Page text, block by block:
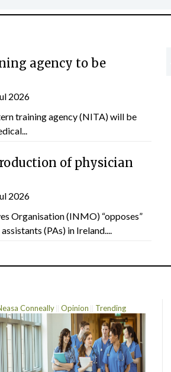
agency to be
2026
training agency (NITA) will be
of physician
2026
Organisation (INMO) “opposes”
(PAs) in Ireland....
Conneally Opinion Trending